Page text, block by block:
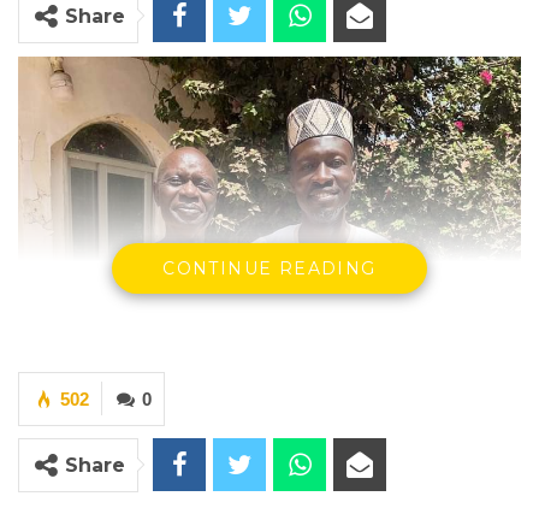
Share
CONTINUE READING
0
502
Share